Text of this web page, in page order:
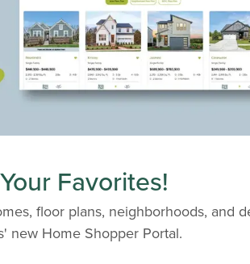
Favorites!
floor plans, neighborhoods, and
new Home Shopper Portal.